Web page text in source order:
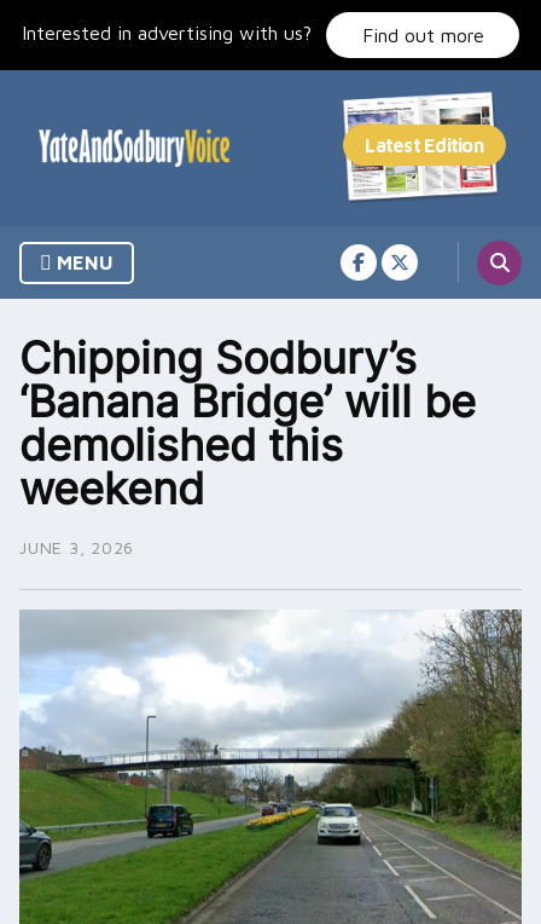
Interested in advertising with us? Find out more
MENU
Chipping Sodbury’s
‘Banana Bridge’ will be
demolished this
weekend
JUNE 3, 2026